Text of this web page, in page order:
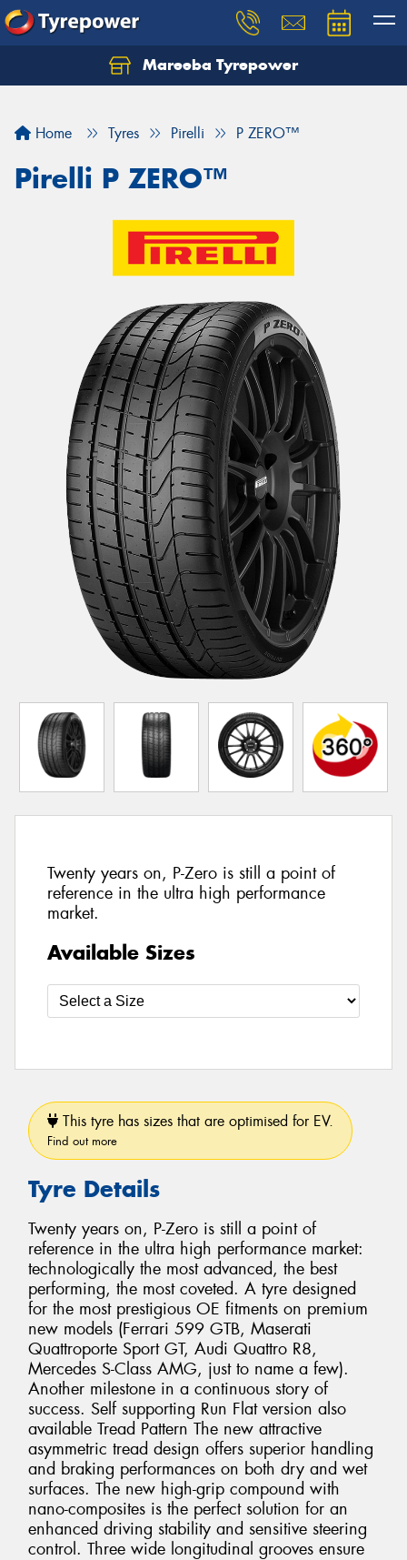
Mareeba Tyrepower
Home Tyres Pirelli P ZERO™
Pirelli P ZERO™
Twenty years on, P-Zero is still a point of
reference in the ultra high performance
market.
Available Sizes
This tyre has sizes that are optimised for EV.
Find out more
Tyre Details
Twenty years on, P-Zero is still a point of
reference in the ultra high performance market:
technologically the most advanced, the best
performing, the most coveted. A tyre designed
for the most prestigious OE fitments on premium
new models (Ferrari 599 GTB, Maserati
Quattroporte Sport GT, Audi Quattro R8,
Mercedes S-Class AMG, just to name a few).
Another milestone in a continuous story of
success. Self supporting Run Flat version also
available Tread Pattern The new attractive
asymmetric tread design offers superior handling
and braking performances on both dry and wet
surfaces. The new high-grip compound with
nano-composites is the perfect solution for an
enhanced driving stability and sensitive steering
control. Three wide longitudinal grooves ensure